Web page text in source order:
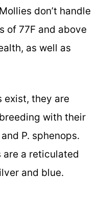
don’t handle
of 77F and above
as well as
exist, they are
with their
P. sphenops.
are a reticulated
and blue.